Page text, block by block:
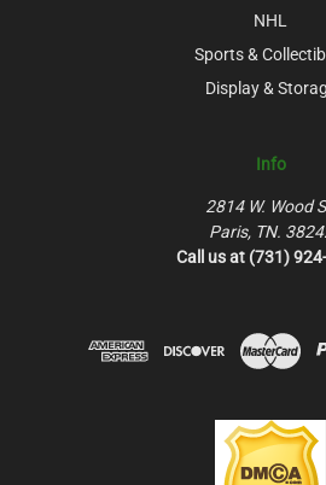
NHL
Sports &
Display &
Info
2814 W. Wood
Paris, TN.
Call us at (731)